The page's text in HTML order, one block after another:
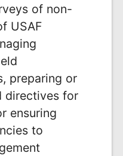
of non-
USAF
preparing or
directives for
ensuring
to